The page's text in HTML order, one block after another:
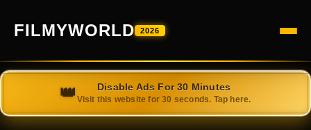
FILMYWORLD 2026